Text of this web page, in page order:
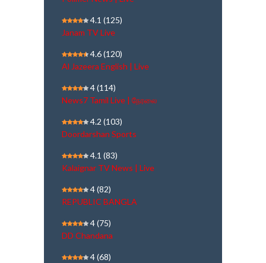
4.1 (125)
Janam TV Live
4.6(120)
Al Jazeera English | Live
4(114)
News7 Tamil Live | நேரலை
4.2 (103)
Doordarshan Sports
4.1 (83)
Kalaignar TV News | Live
4(82)
REPUBLIC BANGLA
4(75)
DD Chandana
4(68)